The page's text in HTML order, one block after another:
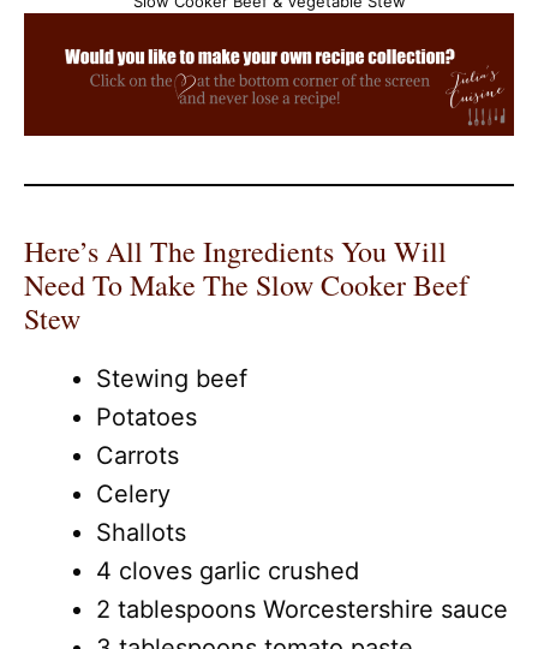
Here’s All The Ingredients You Will
Need To Make The Slow Cooker Beef
Stew
Stewing beef
Potatoes
Carrots
Celery
Shallots
4 cloves garlic crushed
2 tablespoons Worcestershire sauce